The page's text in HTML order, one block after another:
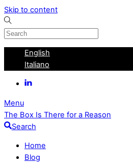
Skip to content
English
Italiano
Menu
The Box Is There for a Reason
Search
Home
Blog